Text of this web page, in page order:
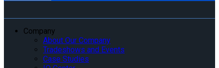
Company
About Our Company
Tradeshows and Events
Case Studies